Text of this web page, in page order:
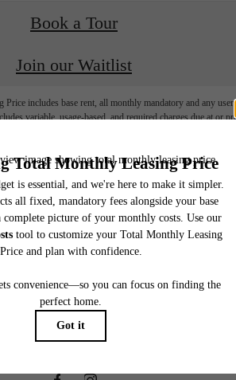
Book a Tour
Join our Waitlist
includes base rent, all monthly mandatory and any user-
variable, usage-based, and required charges due at or
homes subject to an affordable program. All fees are
terms. Prices and availability subject to change. Resident is
beyond ordinary wear and tear. Resident may need to
maintain utility services, including but not limited to
per the lease. Additional fees may apply as detailed in the
agreement, which can be requested prior to applying.
rendering. All dimensions are approximate. Actual product and
Please see a representative for details.
Room
at The
at Blue